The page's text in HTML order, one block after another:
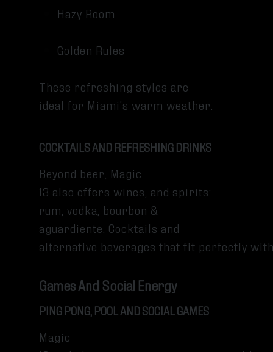
Hazy Room
Golden Rules
These refreshing styles are
ideal for Miami’s warm weather.
COCKTAILS AND REFRESHING DRINKS
Beyond beer, Magic
13 also offers wines, and spirits:
rum, vodka, bourbon &
aguardiente. Cocktails and
alternative beverages that fit perfectly
Games And Social Energy
PING PONG, POOL AND SOCIAL GAMES
Magic